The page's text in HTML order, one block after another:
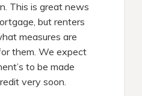
This is great news
but renters
measures are
them. We expect
to be made
very soon.